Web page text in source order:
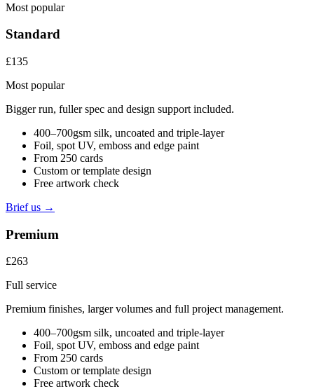
Most popular
Standard
£135
Most popular
Bigger run, fuller spec and design support included.
400–700gsm silk, uncoated and triple-layer
Foil, spot UV, emboss and edge paint
From 250 cards
Custom or template design
Free artwork check
Brief us →
Premium
£263
Full service
Premium finishes, larger volumes and full project management.
400–700gsm silk, uncoated and triple-layer
Foil, spot UV, emboss and edge paint
From 250 cards
Custom or template design
Free artwork check